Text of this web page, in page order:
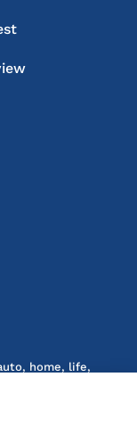
home, life,
Asheville,